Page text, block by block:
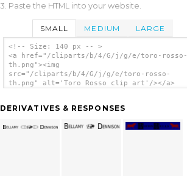
3. Paste the HTML into your website.
SMALL MEDIUM LARGE
<!-- Size: 140 px -- >
<a href="/cliparts/b/4/G/j/g/e/toro-rosso-
th.png"><img
src="/cliparts/b/4/G/j/g/e/toro-rosso-
th.png" alt='Toro Rosso clip art'/></a>
DERIVATIVES & RESPONSES